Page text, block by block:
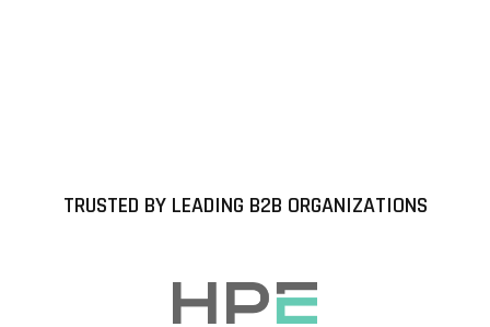
TRUSTED BY LEADING B2B ORGANIZATIONS